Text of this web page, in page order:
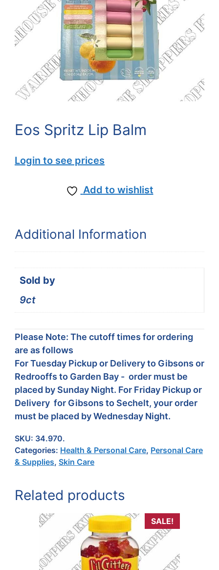
Eos Spritz Lip Balm
Login to see prices
Add to wishlist
Additional Information
Sold by
9ct
Please Note: The cutoff times for ordering
are as follows
For Tuesday Pickup or Delivery to Gibsons or
Redrooffs to Garden Bay - order must be
placed by Sunday Night. For Friday Pickup or
Delivery for Gibsons to Sechelt, your order
must be placed by Wednesday Night.
SKU: 34.970.
Categories: Health & Personal Care, Personal Care
& Supplies, Skin Care
Related products
SALE!